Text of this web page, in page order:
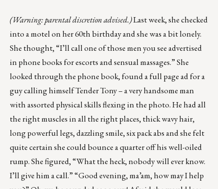
(Warning: parental discretion advised.)Last week, she checked
into a motel on her 60th birthday and she was a bit lonely.
She thought, “I’ll call one of those men you see advertised
in phone books for escorts and sensual massages.” She
looked through the phone book, found a full page ad for a
guy calling himself Tender Tony – a very handsome man
with assorted physical skills flexing in the photo. He had all
the right muscles in all the right places, thick wavy hair,
long powerful legs, dazzling smile, six pack abs and she felt
quite certain she could bounce a quarter off his well-oiled
rump. She figured, “What the heck, nobody will ever know.
I’ll give him a call.” “Good evening, ma’am, how may I help